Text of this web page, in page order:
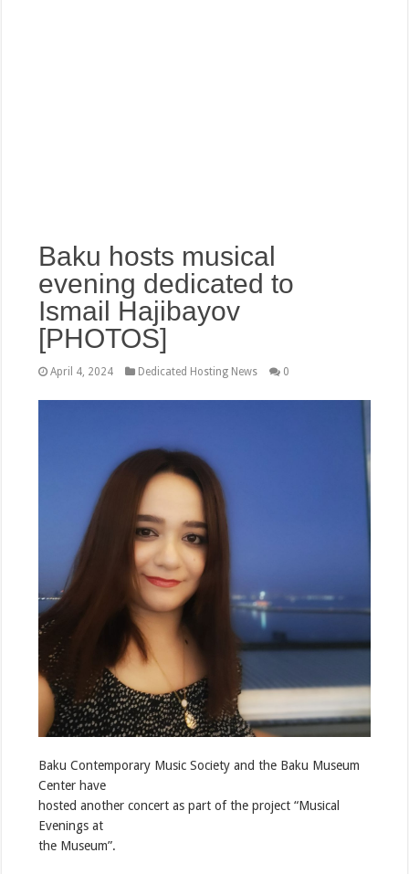
Baku hosts musical
evening dedicated to
Ismail Hajibayov
[PHOTOS]
April 4, 2024 Dedicated Hosting News 0
Baku Contemporary Music Society and the Baku Museum
Center have
hosted another concert as part of the project “Musical
Evenings at
the Museum”.